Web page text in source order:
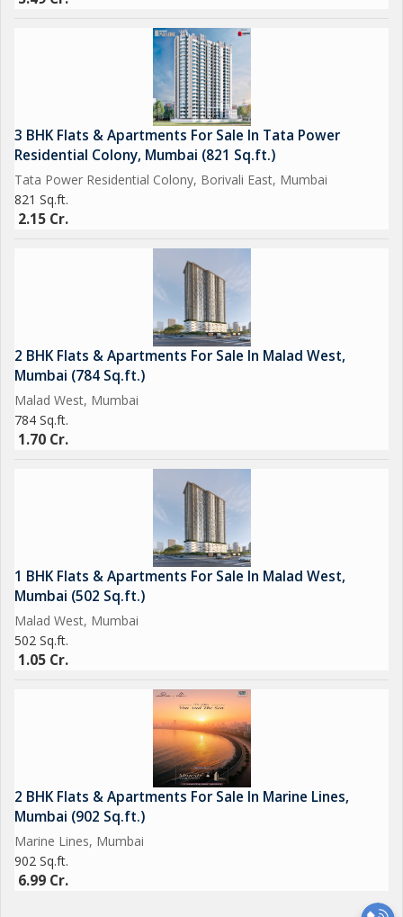
3 BHK Flats & Apartments For Sale In Tata Power
Residential Colony, Mumbai (821 Sq.ft.)
Tata Power Residential Colony, Borivali East, Mumbai
821 Sq.ft.
2.15 Cr.
2 BHK Flats & Apartments For Sale In Malad West,
Mumbai (784 Sq.ft.)
Malad West, Mumbai
784 Sq.ft.
1.70 Cr.
1 BHK Flats & Apartments For Sale In Malad West,
Mumbai (502 Sq.ft.)
Malad West, Mumbai
502 Sq.ft.
1.05 Cr.
2 BHK Flats & Apartments For Sale In Marine Lines,
Mumbai (902 Sq.ft.)
Marine Lines, Mumbai
902 Sq.ft.
6.99 Cr.